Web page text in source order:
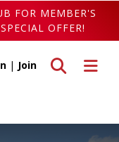
FOR MEMBER'S
OFFER!
Toggle
Toggle search
| Join